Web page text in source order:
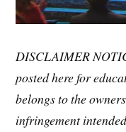
DISCLAIMER
posted here for
belongs to the
infringement